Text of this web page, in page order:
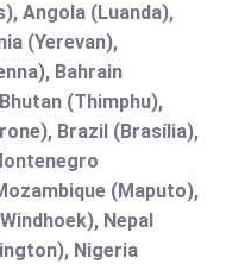
Angola (Luanda),
(Yerevan),
Bahrain
(Thimphu),
Brazil (Brasília),
(Maputo),
Nepal
Nigeria